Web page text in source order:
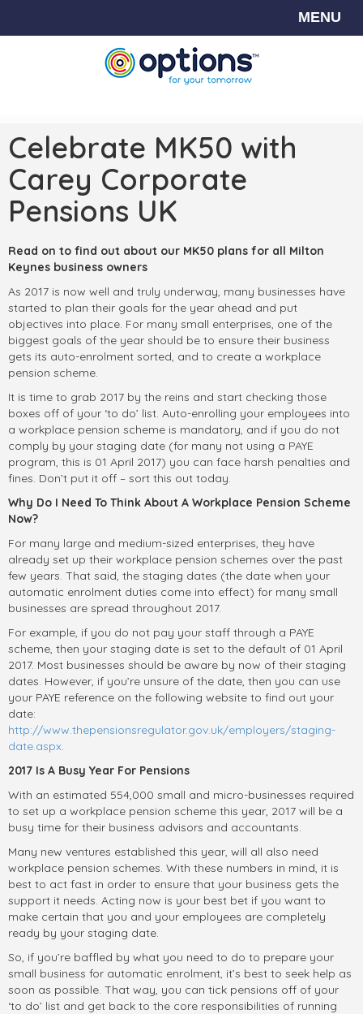
MENU
Celebrate MK50 with
Carey Corporate
Pensions UK
Read on to find out about our MK50 plans for all Milton
Keynes business owners
As 2017 is now well and truly underway, many businesses have
started to plan their goals for the year ahead and put
objectives into place. For many small enterprises, one of the
biggest goals of the year should be to ensure their business
gets its auto-enrolment sorted, and to create a workplace
pension scheme.
It is time to grab 2017 by the reins and start checking those
boxes off of your ‘to do’ list. Auto-enrolling your employees into
a workplace pension scheme is mandatory, and if you do not
comply by your staging date (for many not using a PAYE
program, this is 01 April 2017) you can face harsh penalties and
fines. Don’t put it off – sort this out today.
Why Do I Need To Think About A Workplace Pension Scheme
Now?
For many large and medium-sized enterprises, they have
already set up their workplace pension schemes over the past
few years. That said, the staging dates (the date when your
automatic enrolment duties come into effect) for many small
businesses are spread throughout 2017.
For example, if you do not pay your staff through a PAYE
scheme, then your staging date is set to the default of 01 April
2017. Most businesses should be aware by now of their staging
dates. However, if you’re unsure of the date, then you can use
your PAYE reference on the following website to find out your
date:
http://www.thepensionsregulator.gov.uk/employers/staging-
date.aspx.
2017 Is A Busy Year For Pensions
With an estimated 554,000 small and micro-businesses required
to set up a workplace pension scheme this year, 2017 will be a
busy time for their business advisors and accountants.
Many new ventures established this year, will all also need
workplace pension schemes. With these numbers in mind, it is
best to act fast in order to ensure that your business gets the
support it needs. Acting now is your best bet if you want to
make certain that you and your employees are completely
ready by your staging date.
So, if you’re baffled by what you need to do to prepare your
small business for automatic enrolment, it’s best to seek help as
soon as possible. That way, you can tick pensions off of your
‘to do’ list and get back to the core responsibilities of running